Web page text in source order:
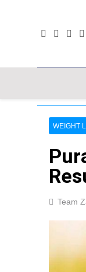
WEIGHT
Team